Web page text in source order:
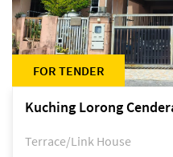
FOR TENDER
Terrace/Link House